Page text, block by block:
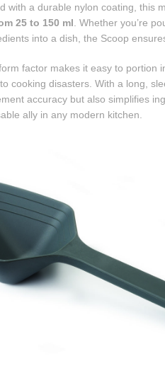
with a durable nylon coating, this
25 to 150 ml . Whether you’re
into a dish, the Scoop
factor makes it easy to portion
cooking disasters. With a long,
accuracy but also simplifies
ally in any modern kitchen.